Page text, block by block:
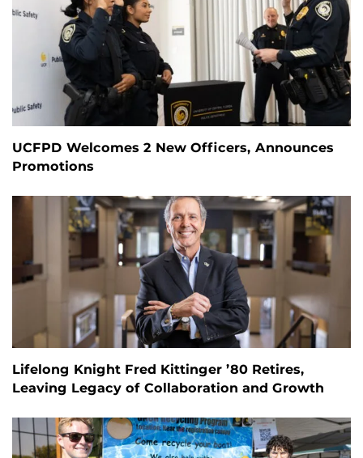
UCFPD Welcomes 2 New Officers, Announces
Promotions
Lifelong Knight Fred Kittinger ’80 Retires,
Leaving Legacy of Collaboration and Growth